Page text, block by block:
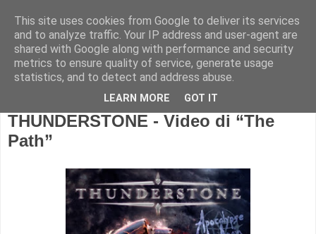
THUNDERSTONE - Video di “The
Path”
This site uses cookies from Google to deliver its services
and to analyze traffic. Your IP address and user-agent are
shared with Google along with performance and security
metrics to ensure quality of service, generate usage
statistics, and to detect and address abuse.
LEARN MORE GOT IT